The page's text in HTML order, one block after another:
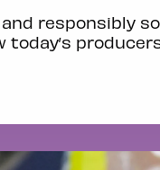
responsibly
today’s